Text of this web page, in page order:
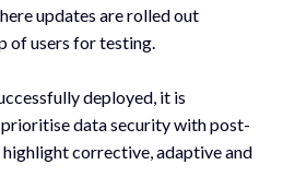
updates are rolled out
of users for testing.
deployed, it is
data security with post-
corrective, adaptive and